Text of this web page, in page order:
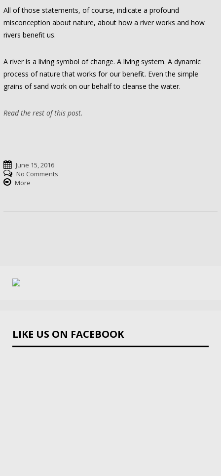
All of those statements, of course, indicate a profound
misconception about nature, about how a river works and how
rivers benefit us.
A river is a living symbol of change. A living system. A dynamic
process of nature that works for our benefit. Even the simple
grains of sand work on our behalf to cleanse the water.
Read the rest of this post.
June 15, 2016
No Comments
More
LIKE US ON FACEBOOK